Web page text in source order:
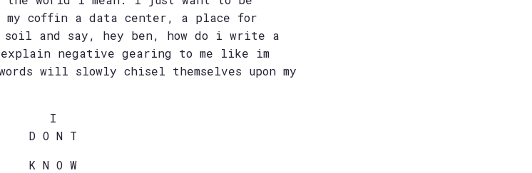
coffin a data center, a place for
soil and say, hey ben, how do i write a
explain negative gearing to me like im
will slowly chisel themselves upon my
I
D O N T
K N O W